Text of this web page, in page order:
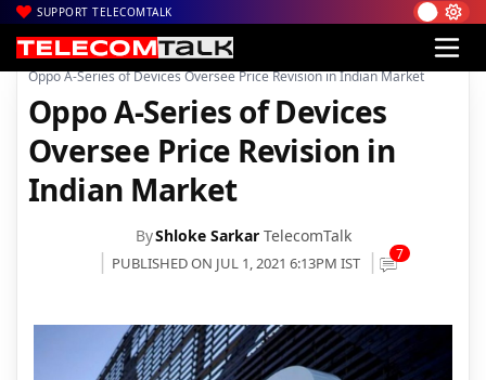
SUPPORT TELECOMTALK
Home| News| Technology News
Oppo A-Series of Devices Oversee Price Revision in Indian Market
Oppo A-Series of Devices
Oversee Price Revision in
Indian Market
ByShloke Sarkar TelecomTalk
PUBLISHED ON JUL 1, 2021 6:13PM IST 7